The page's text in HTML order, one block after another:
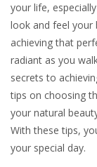
your life,
look and feel your
achieving that
radiant as you
secrets to
tips on choosing
your natural
With these tips,
your special day.